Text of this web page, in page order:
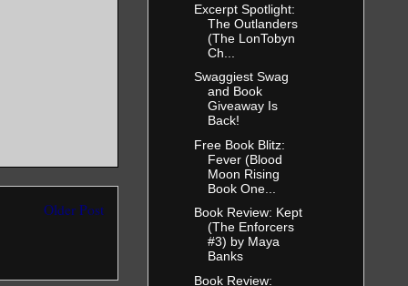
hair that
Older Post
Excerpt Spotlight:
The Outlanders
(The LonTobyn
Ch...
Swaggiest Swag
and Book
Giveaway Is
Back!
Free Book Blitz:
Fever (Blood
Moon Rising
Book One...
Book Review: Kept
(The Enforcers
#3) by Maya
Banks
Book Review: